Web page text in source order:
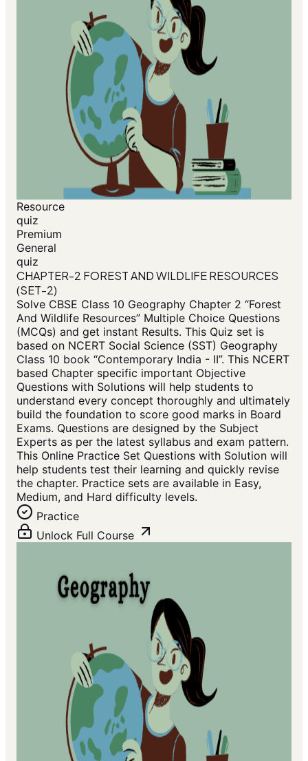
Resource
quiz
Premium
General
quiz
CHAPTER-2 FOREST AND WILDLIFE RESOURCES
(SET-2)
Solve CBSE Class 10 Geography Chapter 2 “Forest
And Wildlife Resources” Multiple Choice Questions
(MCQs) and get instant Results. This Quiz set is
based on NCERT Social Science (SST) Geography
Class 10 book “Contemporary India - II”. This NCERT
based Chapter specific important Objective
Questions with Solutions will help students to
understand every concept thoroughly and ultimately
build the foundation to score good marks in Board
Exams. Questions are designed by the Subject
Experts as per the latest syllabus and exam pattern.
This Online Practice Set Questions with Solution will
help students test their learning and quickly revise
the chapter. Practice sets are available in Easy,
Medium, and Hard difficulty levels.
Practice
Unlock Full Course